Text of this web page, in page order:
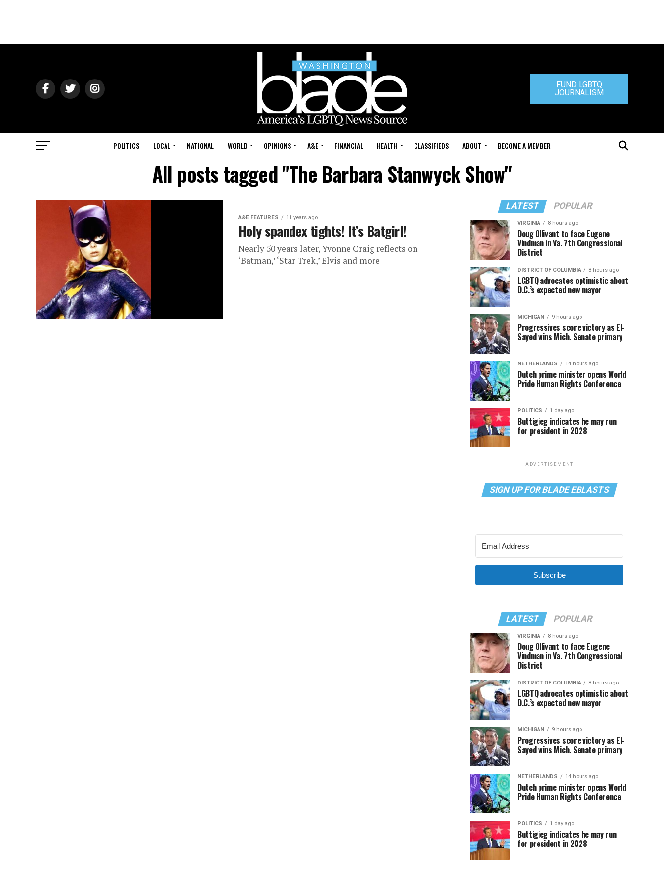
FUND LGBTQ
JOURNALISM
POLITICS LOCAL NATIONAL WORLD OPINIONS A&E FINANCIAL HEALTH CLASSIFIEDS ABOUT BECOME A MEMBER
All posts tagged "The Barbara Stanwyck Show"
A&E FEATURES 11 years ago
Holy spandex tights! It’s Batgirl!
Nearly 50 years later, Yvonne Craig reflects on
‘Batman,’ ‘Star Trek,’ Elvis and more
LATEST POPULAR
VIRGINIA 8 hours ago
Doug Ollivant to face Eugene
Vindman in Va. 7th Congressional
District
DISTRICT OF COLUMBIA 8 hours ago
LGBTQ advocates optimistic about
D.C.’s expected new mayor
MICHIGAN 9 hours ago
Progressives score victory as El-
Sayed wins Mich. Senate primary
NETHERLANDS 14 hours ago
Dutch prime minister opens World
Pride Human Rights Conference
POLITICS 1 day ago
Buttigieg indicates he may run
for president in 2028
ADVERTISEMENT
SIGN UP FOR BLADE EBLASTS
Subscribe
LATEST POPULAR
VIRGINIA 8 hours ago
Doug Ollivant to face Eugene
Vindman in Va. 7th Congressional
District
DISTRICT OF COLUMBIA 8 hours ago
LGBTQ advocates optimistic about
D.C.’s expected new mayor
MICHIGAN 9 hours ago
Progressives score victory as El-
Sayed wins Mich. Senate primary
NETHERLANDS 14 hours ago
Dutch prime minister opens World
Pride Human Rights Conference
POLITICS 1 day ago
Buttigieg indicates he may run
for president in 2028